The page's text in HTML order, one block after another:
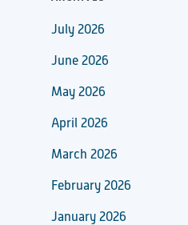
July 2026
June 2026
May 2026
April 2026
March 2026
February 2026
January 2026